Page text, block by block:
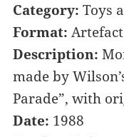
Category: Toys
Format:Artefact
Description:
made by
Parade”, with
Date: 1988